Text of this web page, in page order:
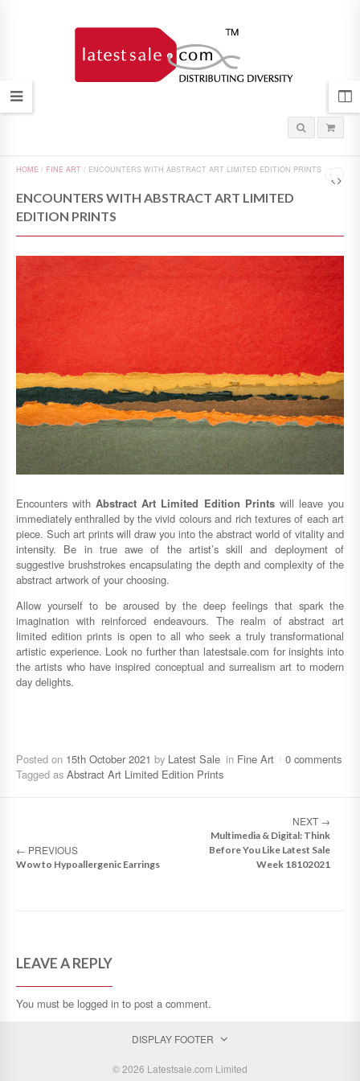
HOME / FINE ART / ENCOUNTERS WITH ABSTRACT ART LIMITED EDITION PRINTS
ENCOUNTERS WITH ABSTRACT ART LIMITED
EDITION PRINTS
Encounters withAbstract Art Limited Edition Printswill leave you
immediately enthralled by the vivid colours and rich textures of each art
piece. Such art prints will draw you into the abstract world of vitality and
intensity. Be in true awe of the artist’s skill and deployment of
suggestive brushstrokes encapsulating the depth and complexity of the
abstract artwork of your choosing.
Allow yourself to be aroused by the deep feelings that spark the
imagination with reinforced endeavours. The realm of abstract art
limited edition prints is open to all who seek a truly transformational
artistic experience. Look no further than latestsale.com for insights into
the artists who have inspired conceptual and surrealism art to modern
day delights.
Posted on 15th October 2021 by Latest Sale in Fine Art
0 comments
Tagged as Abstract Art Limited Edition Prints
← PREVIOUS
Wow to Hypoallergenic Earrings
NEXT →
Multimedia & Digital: Think
Before You Like Latest Sale
Week 18102021
LEAVE A REPLY
You must be logged in to post a comment.
DISPLAY FOOTER
© 2026 Latestsale.com Limited